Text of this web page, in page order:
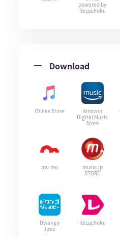
powered by
Recochoku
Download
iTunes Store
Amazon
Digital Music
Store
mu-mo
music.jp
STORE
Dwango
Jpee
Recochoku